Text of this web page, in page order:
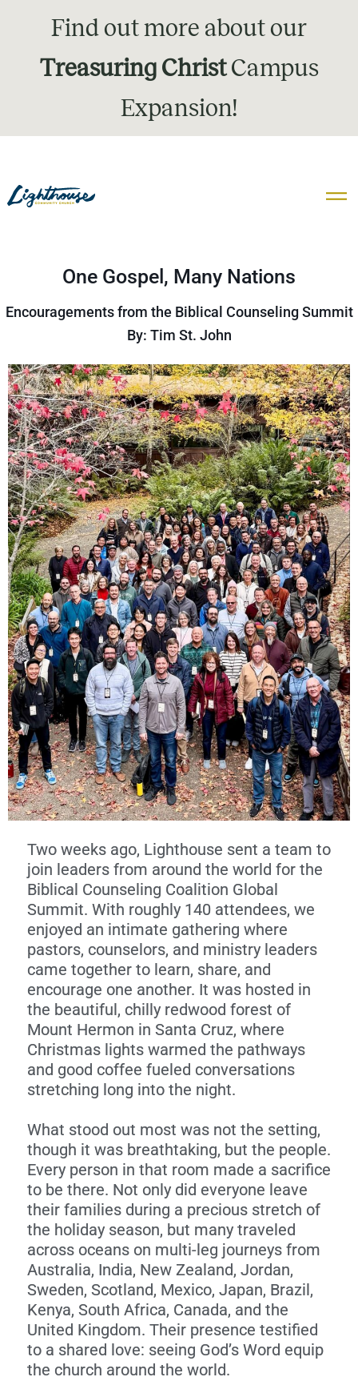
Find out more about our
Treasuring ChristCampus
Expansion!
One Gospel, Many Nations
Encouragements from the Biblical Counseling Summit
By: Tim St. John
Two weeks ago, Lighthouse sent a team to
join leaders from around the world for the
Biblical Counseling Coalition Global
Summit. With roughly 140 attendees, we
enjoyed an intimate gathering where
pastors, counselors, and ministry leaders
came together to learn, share, and
encourage one another. It was hosted in
the beautiful, chilly redwood forest of
Mount Hermon in Santa Cruz, where
Christmas lights warmed the pathways
and good coffee fueled conversations
stretching long into the night.
What stood out most was not the setting,
though it was breathtaking, but the people.
Every person in that room made a sacrifice
to be there. Not only did everyone leave
their families during a precious stretch of
the holiday season, but many traveled
across oceans on multi-leg journeys from
Australia, India, New Zealand, Jordan,
Sweden, Scotland, Mexico, Japan, Brazil,
Kenya, South Africa, Canada, and the
United Kingdom. Their presence testified
to a shared love: seeing God’s Word equip
the church around the world.